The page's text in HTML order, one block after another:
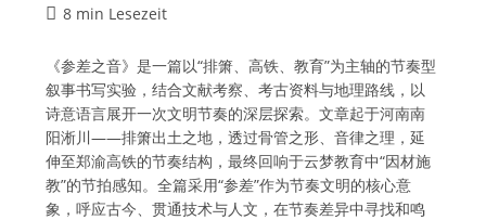
Lesedauer:
8 min Lesezeit
《参差之音》是一篇以“排箫、高铁、教育”为主轴的节奏型
叙事书写实验，结合文献考察、考古资料与地理路线，以
诗意语言展开一次文明节奏的深层探索。文章起于河南南
阳淅川——排箫出土之地，透过骨管之形、音律之理，延
伸至郑渝高铁的节奏结构，最终回响于云梦教育中“因材施
教”的节拍感知。全篇采用“参差”作为节奏文明的核心意
象，呼应古今、贯通技术与人文，在节奏差异中寻找和鸣